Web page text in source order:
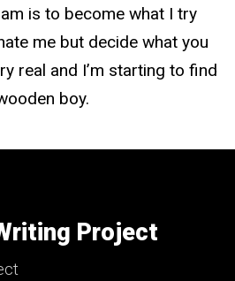
to become what I try
me but decide what you
real and I’m starting to find
boy.
Project